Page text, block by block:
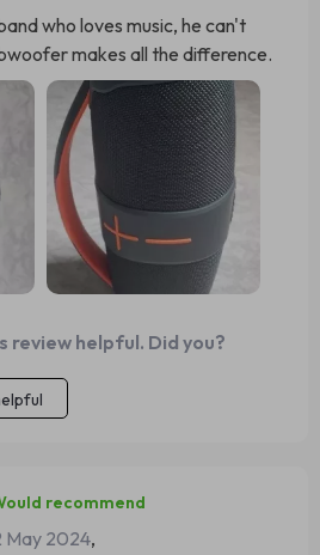
who loves music, he can't
makes all the difference.
review helpful. Did you?
recommend
May 2024,